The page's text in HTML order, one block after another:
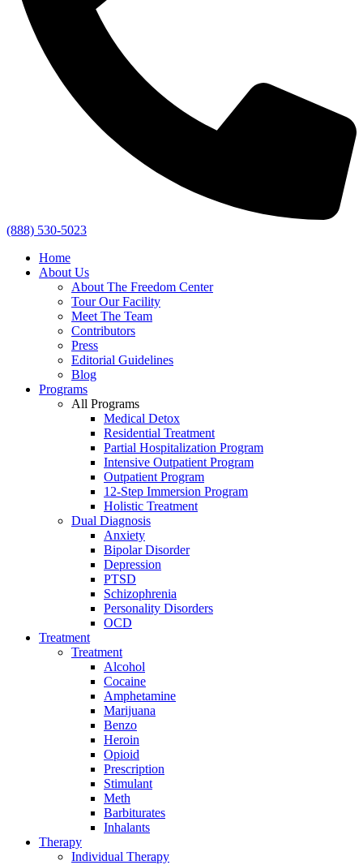
(888) 530-5023
Home
About Us
About The Freedom Center
Tour Our Facility
Meet The Team
Contributors
Press
Editorial Guidelines
Blog
Programs
All Programs
Medical Detox
Residential Treatment
Partial Hospitalization Program
Intensive Outpatient Program
Outpatient Program
12-Step Immersion Program
Holistic Treatment
Dual Diagnosis
Anxiety
Bipolar Disorder
Depression
PTSD
Schizophrenia
Personality Disorders
OCD
Treatment
Treatment
Alcohol
Cocaine
Amphetamine
Marijuana
Benzo
Heroin
Opioid
Prescription
Stimulant
Meth
Barbiturates
Inhalants
Therapy
Individual Therapy